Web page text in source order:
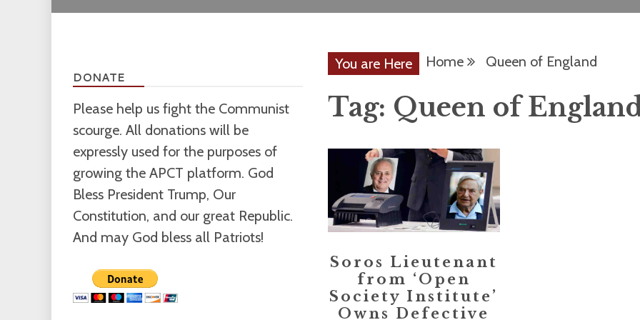
You are Here Home Queen of England
Tag: Queen of
Soros Lieutenant
from ‘Open
Society Institute’
Owns Defective
DONATE
Please help us fight the Communist
scourge. All donations will be
expressly used for the purposes of
growing the APCT platform. God
Bless President Trump, Our
Constitution, and our great Republic.
And may God bless all Patriots!